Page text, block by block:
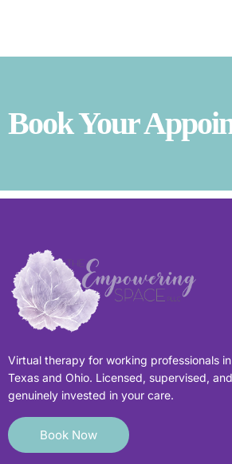
Book Your
Virtual therapy for working professionals in
Texas and Ohio. Licensed, supervised, and
genuinely invested in your care.
Book Now